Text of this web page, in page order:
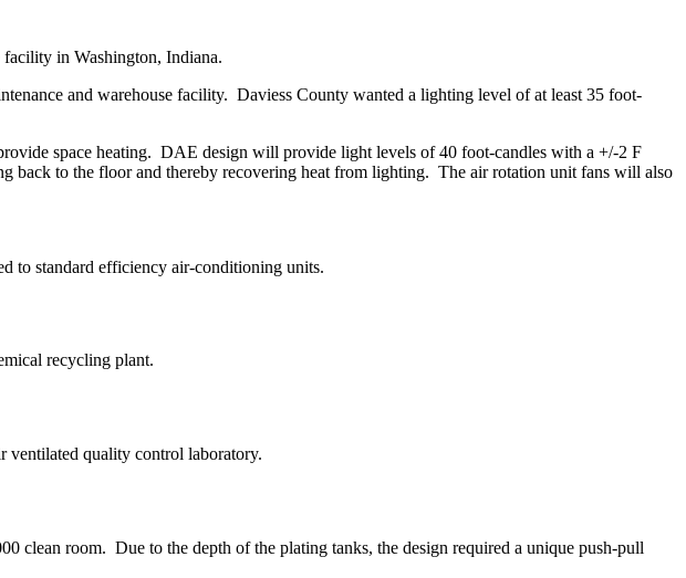
facility in Washington, Indiana.
and warehouse facility. Daviess County wanted a lighting level of at least 35 foot-
space heating. DAE design will provide light levels of 40 foot-candles with a +/-2 F
back to the floor and thereby recovering heat from lighting. The air rotation unit fans will also
to standard efficiency air-conditioning units.
recycling plant.
ventilated quality control laboratory.
clean room. Due to the depth of the plating tanks, the design required a unique push-pull